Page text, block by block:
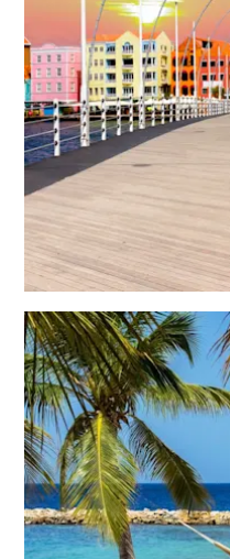
Reiseanforderungen
Warum
Curacao?
Kreuzfahrt
Reise-
Apps
für
Curaçao
Angebote
Romantik
und
Heiraten
Tagungen
und
Konferenzen
Anreise
nach
Curaçao